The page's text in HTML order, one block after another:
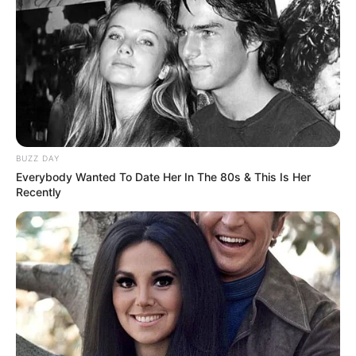
Family
She keeps her personal life and family matters
undisclosed.
BUZZ DAY
Everybody Wanted To Date Her In The 80s & This Is Her
Recently